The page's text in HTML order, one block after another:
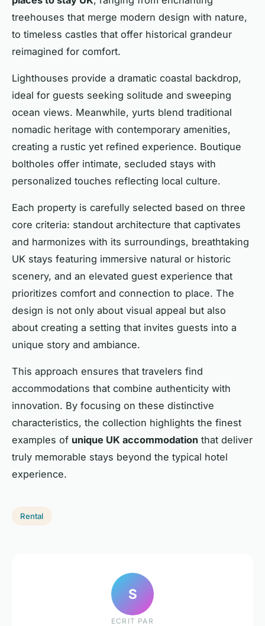
treehouses that merge modern design with nature,
to timeless castles that offer historical grandeur
reimagined for comfort.
Lighthouses provide a dramatic coastal backdrop,
ideal for guests seeking solitude and sweeping
ocean views. Meanwhile, yurts blend traditional
nomadic heritage with contemporary amenities,
creating a rustic yet refined experience. Boutique
boltholes offer intimate, secluded stays with
personalized touches reflecting local culture.
Each property is carefully selected based on three
core criteria: standout architecture that captivates
and harmonizes with its surroundings, breathtaking
UK stays featuring immersive natural or historic
scenery, and an elevated guest experience that
prioritizes comfort and connection to place. The
design is not only about visual appeal but also
about creating a setting that invites guests into a
unique story and ambiance.
This approach ensures that travelers find
accommodations that combine authenticity with
innovation. By focusing on these distinctive
characteristics, the collection highlights the finest
examples of unique UK accommodation that deliver
truly memorable stays beyond the typical hotel
experience.
Rental
S
ECRIT PAR